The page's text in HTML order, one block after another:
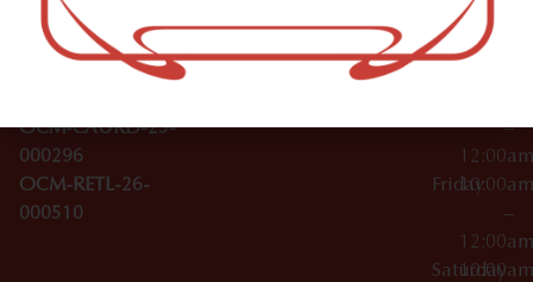
License Numbers –
OCM-CAURD-23-
OCM-CAURD-25-
000296
OCM-RETL-26-
000510
Accessories
SoHo,
NY
10012
Wednesday
10:00am
–
12:00am
Friday10:00am
–
12:00am
Saturday
10:00am